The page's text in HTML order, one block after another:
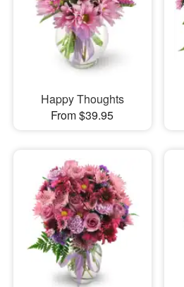
Flowers, Plants & Gifts
Our Shop
Happy Thoughts
From $39.95